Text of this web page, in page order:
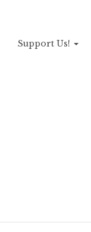
Support Us!